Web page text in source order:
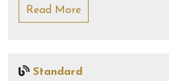
Read More
Standard